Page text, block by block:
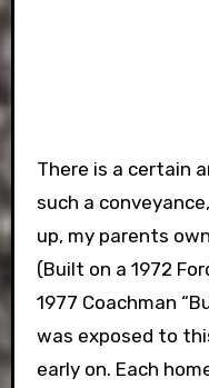
There is a certain
such a
up, my parents
(Built on a 1972
1977 Coachman
was exposed to
early on. Each